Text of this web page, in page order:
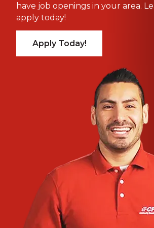
have job openings in your area.
apply today!
Apply Today!